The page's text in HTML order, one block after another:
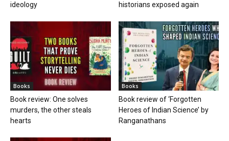
ideology
historians exposed again
Books
Book review: One solves
murders, the other steals
hearts
Books
Book review of ‘Forgotten
Heroes of Indian Science’ by
Ranganathans